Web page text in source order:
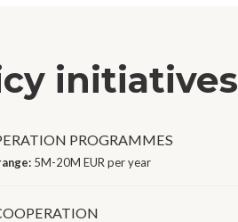
initiatives
PROGRAMMES
5M-20M EUR per year